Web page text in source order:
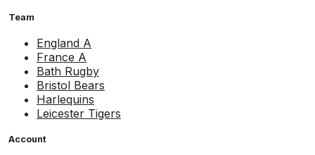
Team
England A
France A
Bath Rugby
Bristol Bears
Harlequins
Leicester Tigers
Account